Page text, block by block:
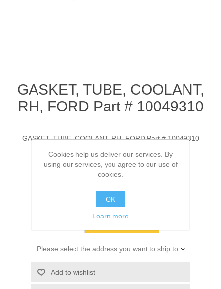
GASKET, TUBE, COOLANT,
RH, FORD Part # 10049310
GASKET, TUBE, COOLANT, RH, FORD Part # 10049310
SKU: 10049310
$17.40
Please select the address you want to ship to
Add to wishlist
Cookies help us deliver our services. By
using our services, you agree to our use of
cookies.
OK
Learn more